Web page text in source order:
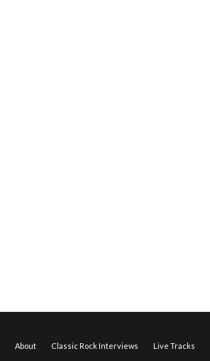
About Classic Rock Interviews Live Tracks